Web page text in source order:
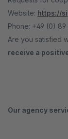
Website: https://
Phone: +49 (0) 89
Are you satisfied
receive a
Our agency